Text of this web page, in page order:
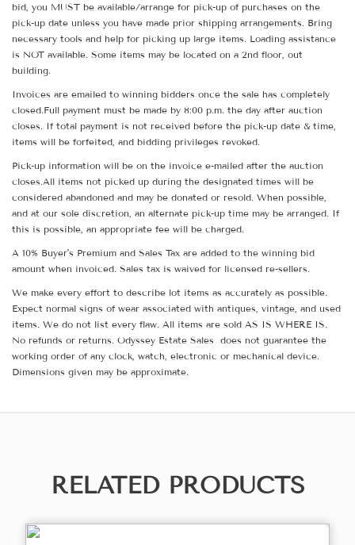
bid, you MUST be available/arrange for pick-up of purchases on the
pick-up date unless you have made prior shipping arrangements. Bring
necessary tools and help for picking up large items. Loading assistance
is NOT available. Some items may be located on a 2nd floor, out
building.
Invoices are emailed to winning bidders once the sale has completely
closed.Full payment must be made by 8:00 p.m. the day after auction
closes. If total payment is not received before the pick-up date & time,
items will be forfeited, and bidding privileges revoked.
Pick-up information will be on the invoice e-mailed after the auction
closes.All items not picked up during the designated times will be
considered abandoned and may be donated or resold. When possible,
and at our sole discretion, an alternate pick-up time may be arranged. If
this is possible, an appropriate fee will be charged.
A 10% Buyer's Premium and Sales Tax are added to the winning bid
amount when invoiced. Sales tax is waived for licensed re-sellers.
We make every effort to describe lot items as accurately as possible.
Expect normal signs of wear associated with antiques, vintage, and used
items. We do not list every flaw. All items are sold AS IS WHERE IS.
No refunds or returns. Odyssey Estate Sales does not guarantee the
working order of any clock, watch, electronic or mechanical device.
Dimensions given may be approximate.
RELATED PRODUCTS